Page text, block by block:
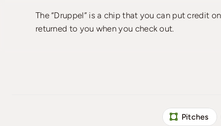
The “Druppel” is a chip that you can put credit
returned to you when you check out.
Pitches